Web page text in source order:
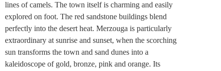
lines of camels. The town itself is charming and easily
explored on foot. The red sandstone buildings blend
perfectly into the desert heat. Merzouga is particularly
extraordinary at sunrise and sunset, when the scorching
sun transforms the town and sand dunes into a
kaleidoscope of gold, bronze, pink and orange. Its